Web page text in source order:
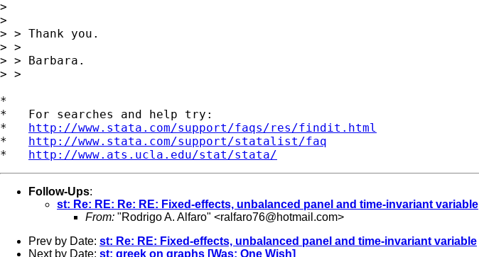
>
>
> > Thank you.
> >
> > Barbara.
> >
*
*   For searches and help try:
* http://www.stata.com/support/faqs/res/findit.html
* http://www.stata.com/support/statalist/faq
* http://www.ats.ucla.edu/stat/stata/
Follow-Ups:
st: Re: RE: Re: RE: Fixed-effects, unbalanced panel and time-invariant variable
From: "Rodrigo A. Alfaro" <ralfaro76@hotmail.com>
Prev by Date: st: Re: RE: Fixed-effects, unbalanced panel and time-invariant variable
Next by Date: st: greek on graphs [Was: One Wish]